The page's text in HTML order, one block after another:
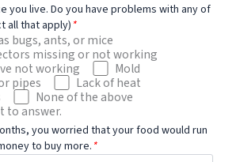
you live. Do you have problems with any of
all that apply) *
bugs, ants, or mice
missing or not working
not working
Mold
pipes
Lack of heat
None of the above
to answer.
you worried that your food would run
to buy more. *